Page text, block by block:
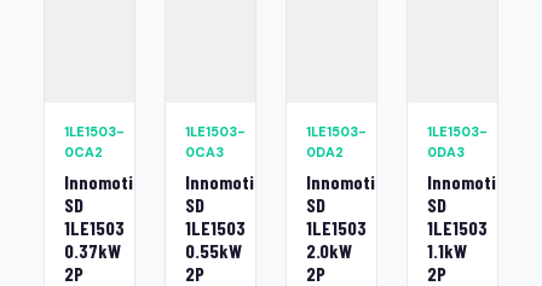
1LE1503-
0CA2
Innomotics
SD
1LE1503
0.37kW
2P
1LE1503-
0CA3
Innomotics
SD
1LE1503
0.55kW
2P
1LE1503-
0DA2
Innomotics
SD
1LE1503
2.0kW
2P
1LE1503-
0DA3
Innomotics
SD
1LE1503
1.1kW
2P